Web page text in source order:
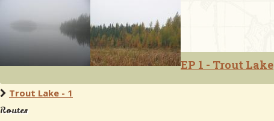
EP 1 - Trout Lake
Trout Lake - 1
Routes